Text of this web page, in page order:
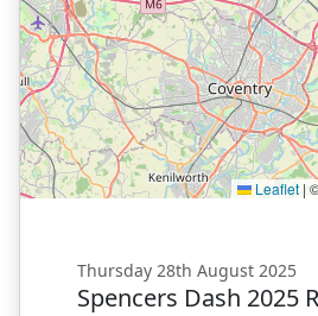
Leaflet |
Thursday 28th August 2025
Spencers Dash 2025